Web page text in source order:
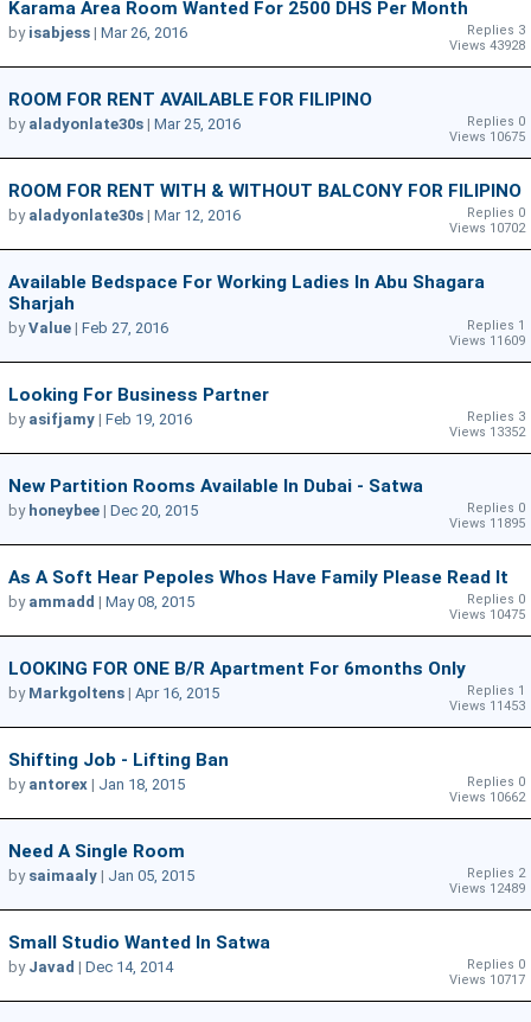
Karama Area Room Wanted For 2500 DHS Per Month
Replies 3
Views 43928
by isabjess | Mar 26, 2016
ROOM FOR RENT AVAILABLE FOR FILIPINO
Replies 0
Views 10675
by aladyonlate30s | Mar 25, 2016
ROOM FOR RENT WITH & WITHOUT BALCONY FOR FILIPINO
Replies 0
Views 10702
by aladyonlate30s | Mar 12, 2016
Available Bedspace For Working Ladies In Abu Shagara
Sharjah
Replies 1
Views 11609
byValue | Feb 27, 2016
Looking For Business Partner
Replies 3
Views 13352
by asifjamy | Feb 19, 2016
New Partition Rooms Available In Dubai - Satwa
Replies 0
Views 11895
by honeybee | Dec 20, 2015
As A Soft Hear Pepoles Whos Have Family Please Read It
Replies 0
Views 10475
by ammadd | May 08, 2015
LOOKING FOR ONE B/r Apartment For 6months Only
Replies 1
Views 11453
by Markgoltens | Apr 16, 2015
Shifting Job - Lifting Ban
Replies 0
Views 10662
by antorex | Jan 18, 2015
Need A Single Room
Replies 2
Views 12489
by saimaaly | Jan 05, 2015
Small Studio Wanted In Satwa
Replies 0
Views 10717
by Javad | Dec 14, 2014